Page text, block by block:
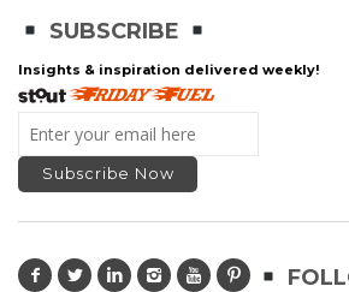
SUBSCRIBE
Insights & inspiration delivered weekly!